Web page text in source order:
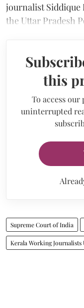
journalist Siddique
the Uttar Pradesh
this
To access
uninterrupted
Supreme Court of India
Kerala Working Journalists